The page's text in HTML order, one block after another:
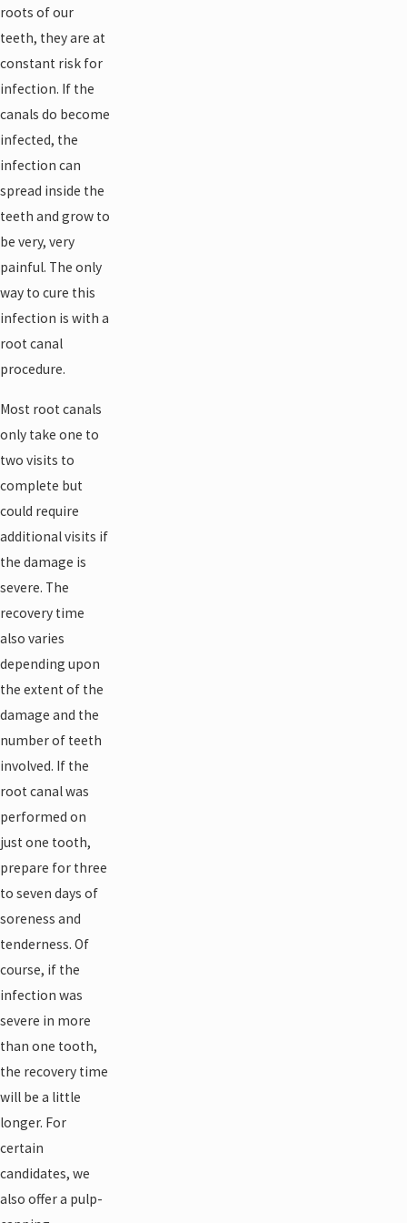
roots of our
teeth, they are at
constant risk for
infection. If the
canals do become
infected, the
infection can
spread inside the
teeth and grow to
be very, very
painful. The only
way to cure this
infection is with a
root canal
procedure.
Most root canals
only take one to
two visits to
complete but
could require
additional visits if
the damage is
severe. The
recovery time
also varies
depending upon
the extent of the
damage and the
number of teeth
involved. If the
root canal was
performed on
just one tooth,
prepare for three
to seven days of
soreness and
tenderness. Of
course, if the
infection was
severe in more
than one tooth,
the recovery time
will be a little
longer. For
certain
candidates, we
also offer a pulp-